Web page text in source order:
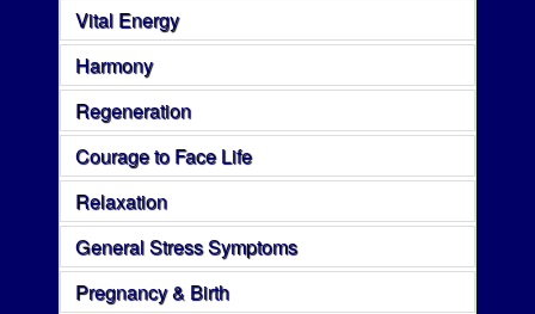
Vital Energy
Harmony
Regeneration
Courage to Face Life
Relaxation
General Stress Symptoms
Pregnancy & Birth